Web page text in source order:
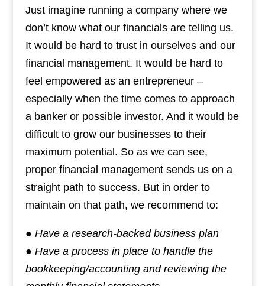
Just imagine running a company where we
don’t know what our financials are telling us.
It would be hard to trust in ourselves and our
financial management. It would be hard to
feel empowered as an entrepreneur –
especially when the time comes to approach
a banker or possible investor. And it would be
difficult to grow our businesses to their
maximum potential. So as we can see,
proper financial management sends us on a
straight path to success. But in order to
maintain on that path, we recommend to:
● Have a research-backed business plan
● Have a process in place to handle the
bookkeeping/accounting and reviewing the